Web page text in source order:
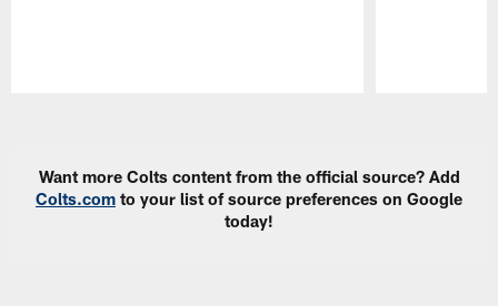
Want more Colts content from the official source? Add
Colts.com to your list of source preferences on Google
today!